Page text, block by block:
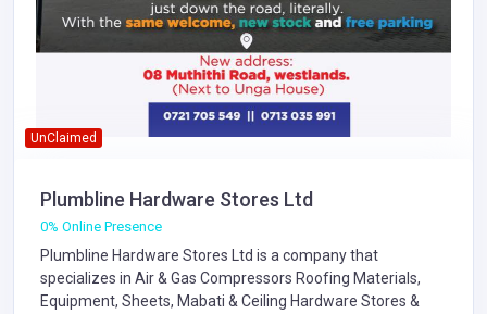
UnClaimed
Plumbline Hardware Stores Ltd
0% Online Presence
Plumbline Hardware Stores Ltd is a company that
specializes in Air & Gas Compressors Roofing Materials,
Equipment, Sheets, Mabati & Ceiling Hardware Stores &